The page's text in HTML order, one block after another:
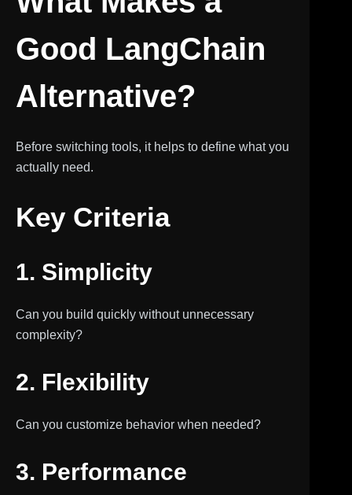
Good LangChain
Alternative?
Before switching tools, it helps to define what you
actually need.
Key Criteria
1. Simplicity
Can you build quickly without unnecessary
complexity?
2. Flexibility
Can you customize behavior when needed?
3. Performance